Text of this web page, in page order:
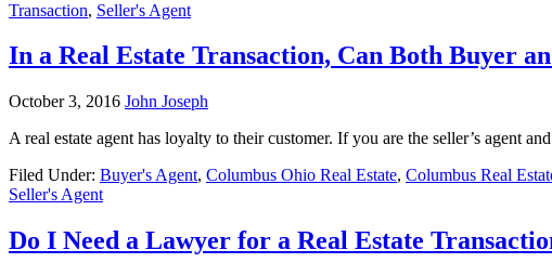
Transaction, Seller's Agent
In a Real Estate Transaction, Can Both Buyer
October 3, 2016 John Joseph
A real estate agent has loyalty to their customer. If you are the seller’s agent
Filed Under: Buyer's Agent, Columbus Ohio Real Estate, Columbus Real
Seller's Agent
Do I Need a Lawyer for a Real Estate